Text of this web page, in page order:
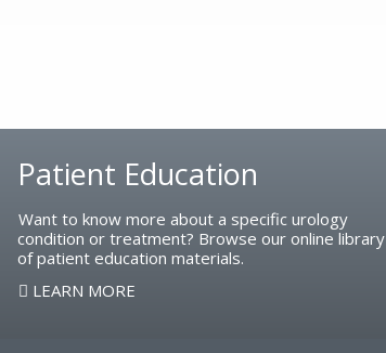
Patient Education
Want to know more about a specific urology
condition or treatment? Browse our online library
of patient education materials.
LEARN MORE